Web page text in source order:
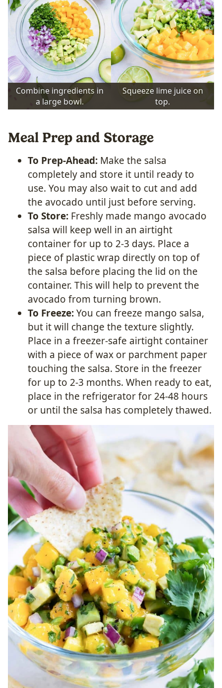
Combine ingredients in
a large bowl.
Squeeze lime juice on
top.
Meal Prep and Storage
To Prep-Ahead: Make the salsa
completely and store it until ready to
use. You may also wait to cut and add
the avocado until just before serving.
To Store: Freshly made mango avocado
salsa will keep well in an airtight
container for up to 2-3 days. Place a
piece of plastic wrap directly on top of
the salsa before placing the lid on the
container. This will help to prevent the
avocado from turning brown.
To Freeze:You can freeze mango salsa,
but it will change the texture slightly.
Place in a freezer-safe airtight container
with a piece of wax or parchment paper
touching the salsa. Store in the freezer
for up to 2-3 months. When ready to eat,
place in the refrigerator for 24-48 hours
or until the salsa has completely thawed.